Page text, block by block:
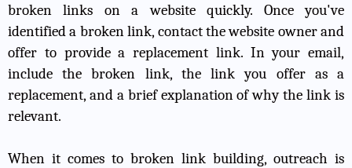
broken links on a website quickly. Once you've
identified a broken link, contact the website owner and
offer to provide a replacement link. In your email,
include the broken link, the link you offer as a
replacement, and a brief explanation of why the link is
relevant.
When it comes to broken link building, outreach is